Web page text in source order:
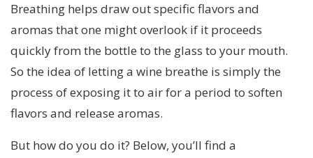
Breathing helps draw out specific flavors and
aromas that one might overlook if it proceeds
quickly from the bottle to the glass to your mouth.
So the idea of letting a wine breathe is simply the
process of exposing it to air for a period to soften
flavors and release aromas.
But how do you do it? Below, you’ll find a